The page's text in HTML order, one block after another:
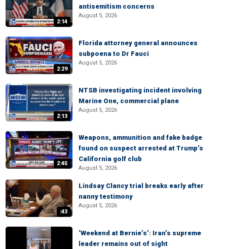
2:14
antisemitism concerns
August 5, 2026
2:29
Florida attorney general announces
subpoena to Dr Fauci
August 5, 2026
2:13
NTSB investigating incident involving
Marine One, commercial plane
August 5, 2026
2:45
Weapons, ammunition and fake badge
found on suspect arrested at Trump’s
California golf club
August 5, 2026
:43
Lindsay Clancy trial breaks early after
nanny testimony
August 5, 2026
‘Weekend at Bernie’s’: Iran’s supreme
leader remains out of sight